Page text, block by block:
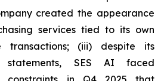
created the appearance
services tied to its own
transactions; (iii) despite its
statements, SES AI faced